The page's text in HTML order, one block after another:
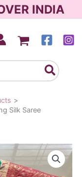
INDIA
Silk Saree